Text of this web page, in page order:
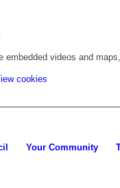
videos and
cookies
cookie
Your Community